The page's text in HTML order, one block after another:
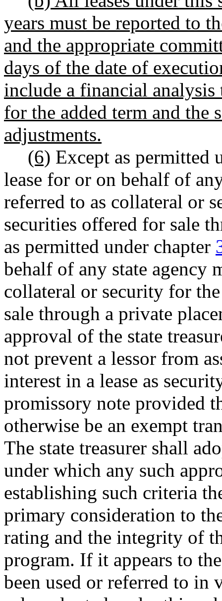
years must be reported to
and the appropriate
days of the date of
include a financial
for the added term and the
adjustments.
(6) Except as permitted
lease for or on behalf of
referred to as collateral or
securities offered for sale
as permitted under chapter
behalf of any state agency
collateral or security for
sale through a private
approval of the state
not prevent a lessor from
interest in a lease as
promissory note provided
otherwise be an exempt
The state treasurer shall
under which any such
establishing such criteria
primary consideration to
rating and the integrity of
program. If it appears to
been used or referred to